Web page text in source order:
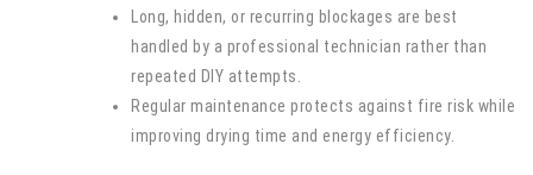
Long, hidden, or recurring blockages are best
handled by a professional technician rather than
repeated DIY attempts.
Regular maintenance protects against fire risk while
improving drying time and energy efficiency.